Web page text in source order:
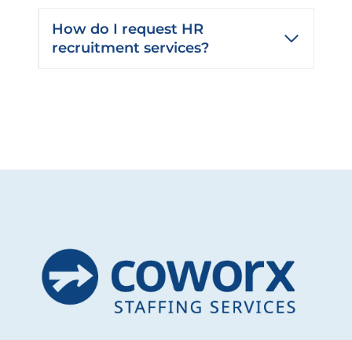
How do I request HR
recruitment services?